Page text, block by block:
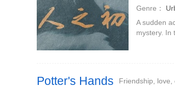
Genre：
A sudden
mystery. In
Potter's Hands Friendship,